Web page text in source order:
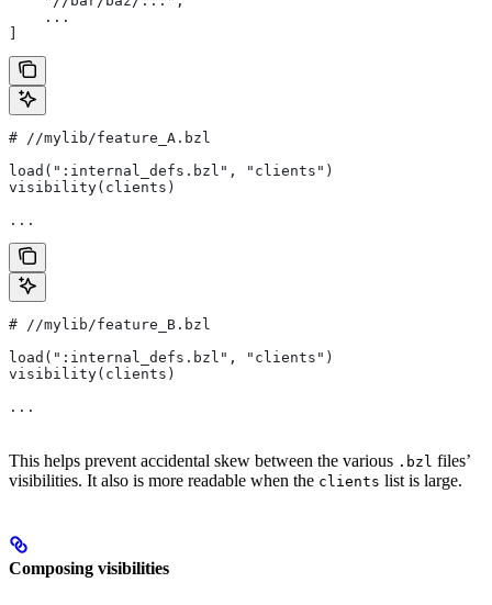
    ...
# //mylib/feature_A.bzl
load(":internal_defs.bzl", "clients")
visibility(clients)
...
# //mylib/feature_B.bzl
load(":internal_defs.bzl", "clients")
visibility(clients)
...
This helps prevent accidental skew between the various .bzl files’
visibilities. It also is more readable when the clients list is large.
Composing visibilities